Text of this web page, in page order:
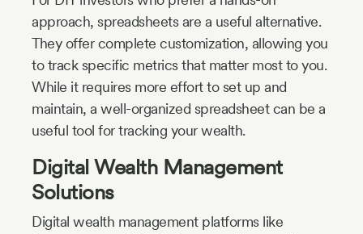
approach, spreadsheets are a useful alternative.
They offer complete customization, allowing you
to track specific metrics that matter most to you.
While it requires more effort to set up and
maintain, a well-organized spreadsheet can be a
useful tool for tracking your wealth.
Digital Wealth Management
Solutions
Digital wealth management platforms like